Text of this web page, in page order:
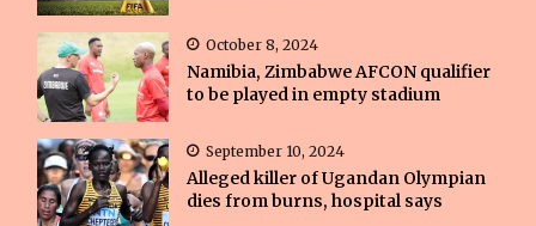
October 8, 2024
Namibia, Zimbabwe AFCON qualifier
to be played in empty stadium
September 10, 2024
Alleged killer of Ugandan Olympian
dies from burns, hospital says